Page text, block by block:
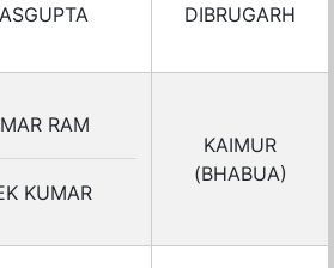
DIBRUGARH
RAM
KUMAR
KAIMUR
(BHABUA)